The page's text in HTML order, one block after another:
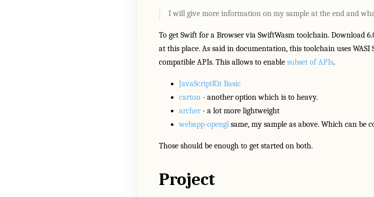
I will give more information on my sample at the end and
To get Swift for a Browser via SwiftWasm toolchain. Download
at this place. As said in documentation, this toolchain uses WASI
compatible APIs. This allows to enable subset of APIs.
JavaScriptKit Basic
carton- another option which is to heavy.
archer- a lot more lightweight
webapp-openglsame, my sample as above. Which can be
Those should be enough to get started on both.
Project